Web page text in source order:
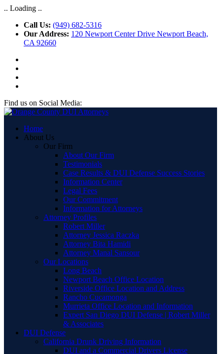
.. Loading ..
Call Us: (949) 682-5316
Our Address: 120 Newport Center Drive Newport Beach,
CA 92660
Find us on Social Media:
Home
About Us
Our Firm
About Our Firm
Testimonials
Case Results & DUI Defense Success Stories
Information Center
Legal Fees
Our Commitment
Information for Attorneys
Attorney Profiles
Robert Miller
Attorney Jessica Raczka
Attorney Bita Hamidi
Attorney Manal Sansour
Our Locations
Long Beach
Newport Beach Office Location
Riverside Office Location and Address
Rancho Cucamonga
Murrieta Office Location and Information
Expert San Diego DUI Defense | Robert Miller
& Associates
DUI Defense
California Drunk Driving Information
DUI and a Commercial Drivers License